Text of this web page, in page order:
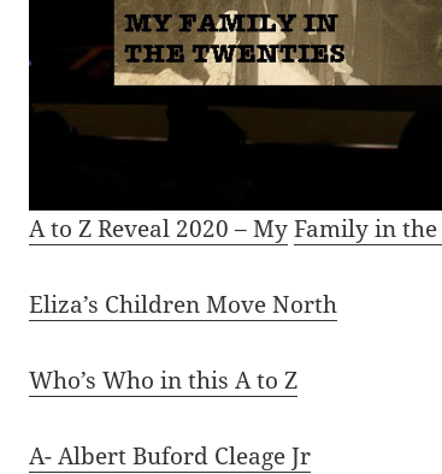
A to Z Reveal 2020 – My Family in the
Eliza’s Children Move North
Who’s Who in this A to Z
A- Albert Buford Cleage Jr